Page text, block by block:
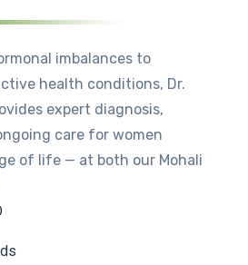
imbalances to
health conditions, Dr.
expert diagnosis,
care for women
of life — at both our Mohali